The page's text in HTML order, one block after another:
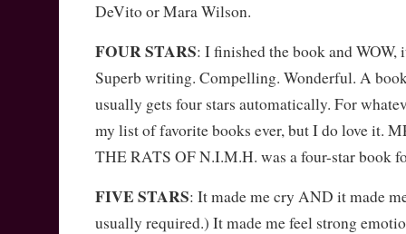
DeVito or Mara Wilson.
FOUR STARS: I finished the book and WOW,
Superb writing. Compelling. Wonderful. A
usually gets four stars automatically. For
my list of favorite books ever, but I do love it.
THE RATS OF N.I.M.H. was a four-star book
FIVE STARS: It made me cry AND it made
usually required.) It made me feel strong